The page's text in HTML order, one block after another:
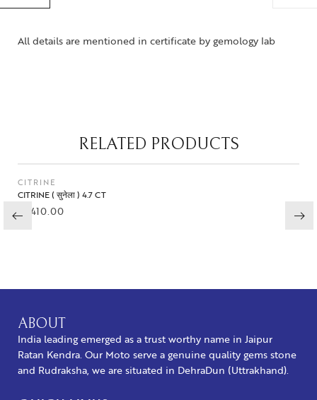
All details are mentioned in certificate by gemology lab
RELATED PRODUCTS
CITRINE
CITRINE ( सुनेला ) 4.7 CT
1,410.00
ABOUT
India leading emerged as a trust worthy name in Jaipur
Ratan Kendra. Our Moto serve a genuine quality gems stone
and Rudraksha, we are situated in DehraDun (Uttrakhand).